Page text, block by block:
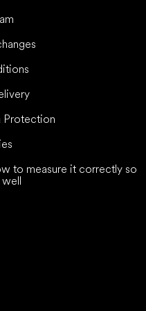
Protection
to measure it correctly so